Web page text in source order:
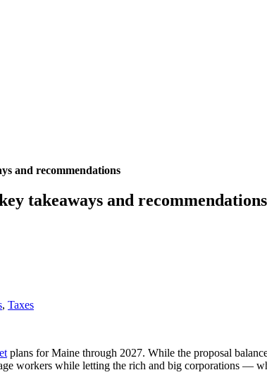
and recommendations
takeaways and recommendations
, Taxes
plans for Maine through 2027. While the proposal
workers while letting the rich and big corporations —